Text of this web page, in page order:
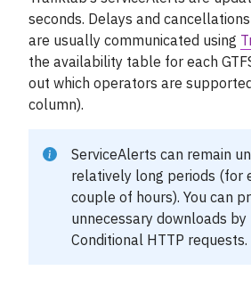
seconds. Delays and
are usually communicated using
the availability table for each
out which operators are
column).
ServiceAlerts can remain
relatively long periods (for
couple of hours). You can
unnecessary downloads
Conditional HTTP requests.